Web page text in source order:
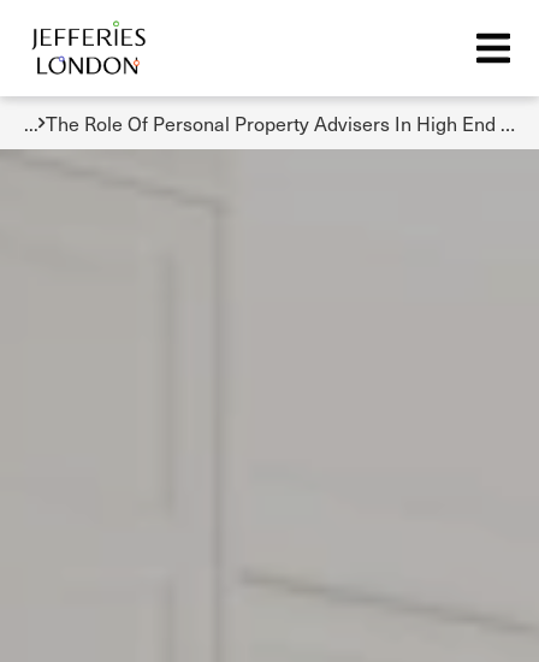
... The Role Of Personal Property Advisers In High End Real Estate